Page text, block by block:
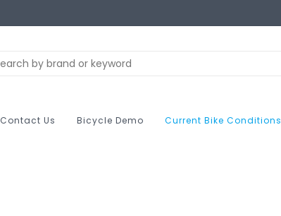
Contact Us Bicycle Demo Current Bike Conditions